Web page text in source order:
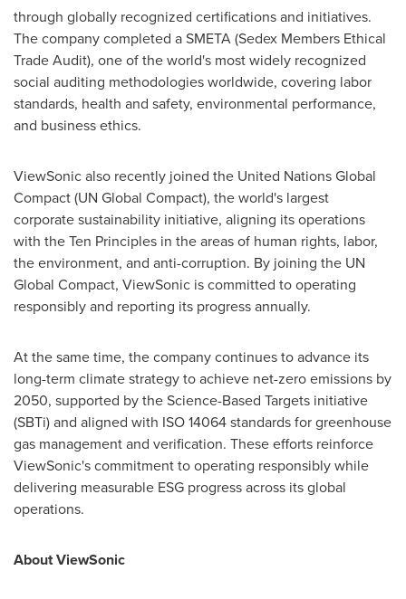
through globally recognized certifications and initiatives.
The company completed a SMETA (Sedex Members Ethical
Trade Audit), one of the world's most widely recognized
social auditing methodologies worldwide, covering labor
standards, health and safety, environmental performance,
and business ethics.
ViewSonic also recently joined the United Nations Global
Compact (UN Global Compact), the world's largest
corporate sustainability initiative, aligning its operations
with the Ten Principles in the areas of human rights, labor,
the environment, and anti-corruption. By joining the UN
Global Compact, ViewSonic is committed to operating
responsibly and reporting its progress annually.
At the same time, the company continues to advance its
long-term climate strategy to achieve net-zero emissions by
2050, supported by the Science-Based Targets initiative
(SBTi) and aligned with ISO 14064 standards for greenhouse
gas management and verification. These efforts reinforce
ViewSonic's commitment to operating responsibly while
delivering measurable ESG progress across its global
operations.
About ViewSonic